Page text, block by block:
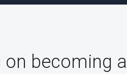
becoming a